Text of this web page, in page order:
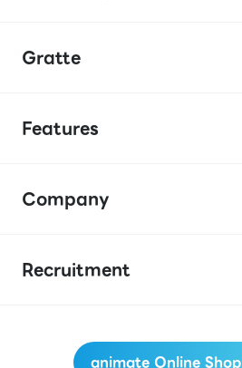
Gratte
Features
Company
Recruitment
animate Online Shop